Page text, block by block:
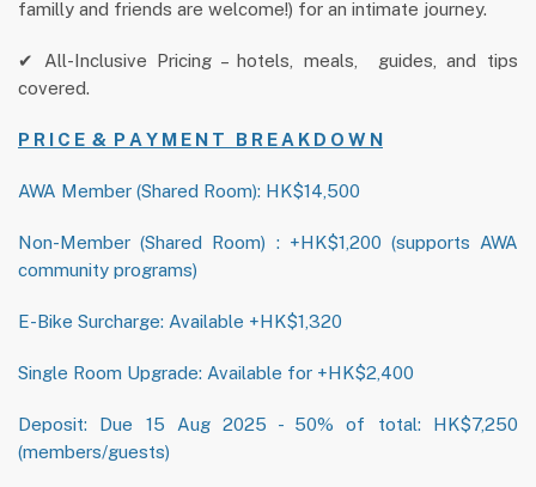
familly and friends are welcome!) for an intimate journey.
✔ All-Inclusive Pricing – hotels, meals, guides, and tips
covered.
P R I C E & P A Y M E N T B R E A K D O W N
AWA Member (Shared Room): HK$14,500
Non-Member (Shared Room) : +HK$1,200 (supports AWA
community programs)
E-Bike Surcharge: Available +HK$1,320
Single Room Upgrade: Available for +HK$2,400
Deposit: Due 15 Aug 2025 - 50% of total: HK$7,250
(members/guests)